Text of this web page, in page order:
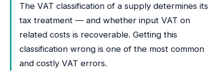
The VAT classification of a supply determines its
tax treatment — and whether input VAT on
related costs is recoverable. Getting this
classification wrong is one of the most common
and costly VAT errors.